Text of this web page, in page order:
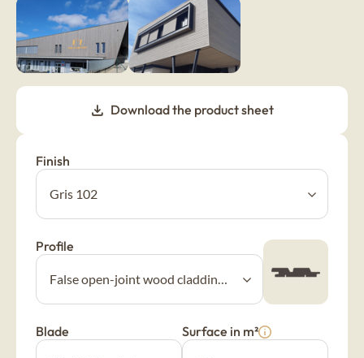
Pre-weathered cladding
New Age
Authentic
Coloured wood cladding
Download the product sheet
Finish
Profile
Blade Surface in m²